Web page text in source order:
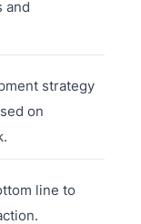
and
strategy
on
line to